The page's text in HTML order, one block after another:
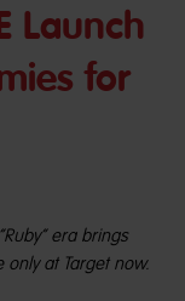
Launch
for
era brings
at Target now.